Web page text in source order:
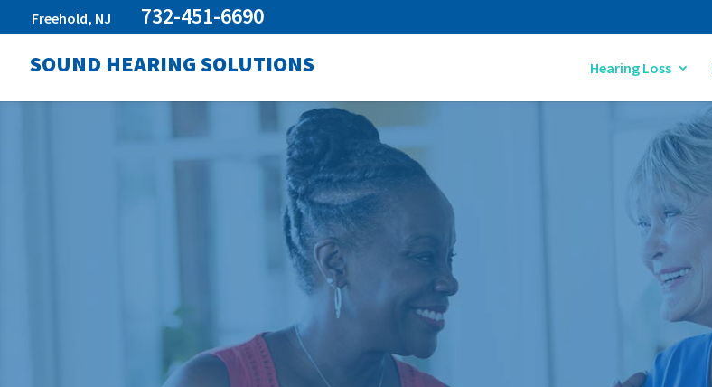
Freehold, NJ
732-451-6690
SOUND HEARING SOLUTIONS
Hearing Loss